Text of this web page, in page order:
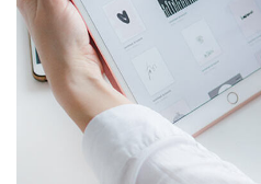
Crypto App Project